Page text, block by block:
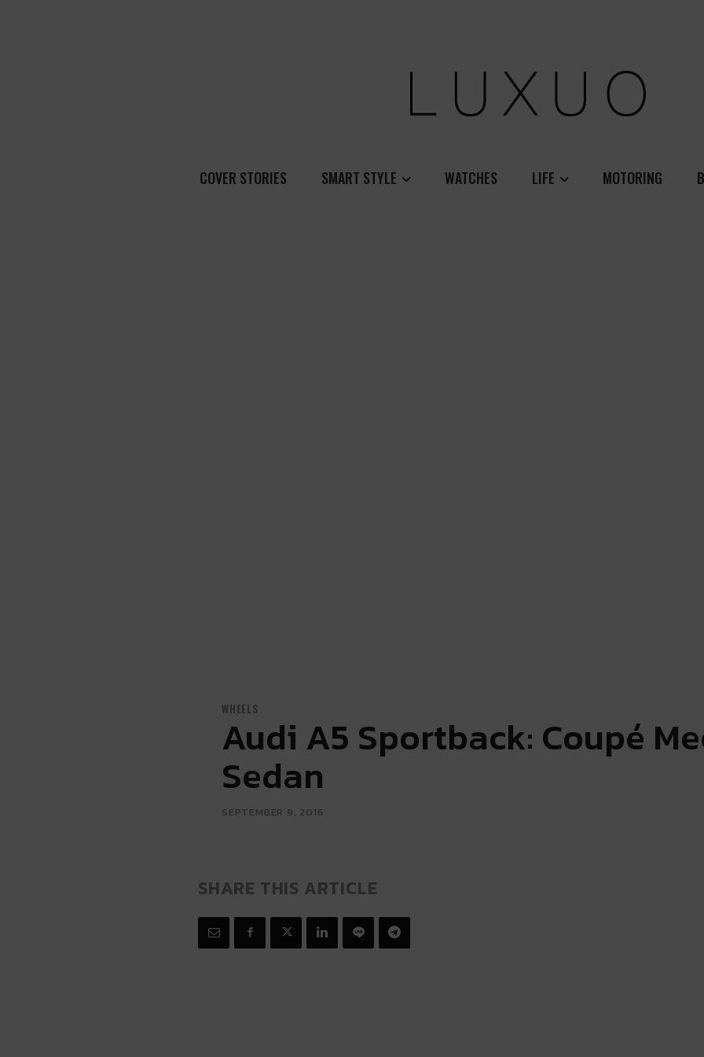
COVER STORIES SMART STYLE WATCHES LIFE MOTORING
WHEELS
Audi A5 Sportback: Coupé
Sedan
SEPTEMBER 9, 2016
SHARE THIS ARTICLE